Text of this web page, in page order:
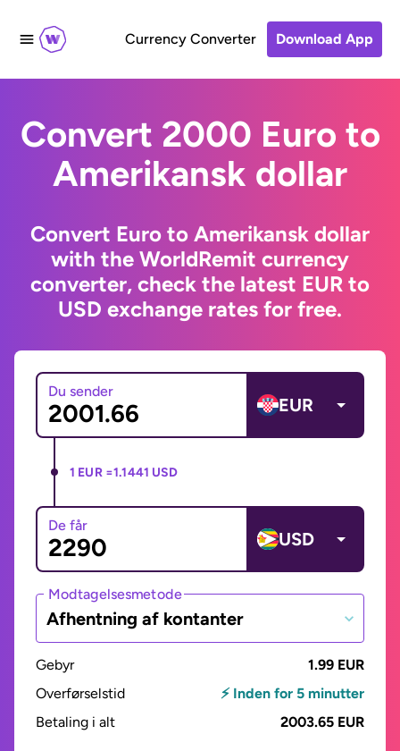
Currency Converter Download App
Convert 2000 Euro to
Amerikansk dollar
Convert Euro to Amerikansk dollar
with the WorldRemit currency
converter, check the latest EUR to
USD exchange rates for free.
Du sender
EUR
1 EUR =1.1441 USD
De får
USD
Modtagelsesmetode
Afhentning af kontanter
Gebyr
1.99 EUR
Overførselstid
⚡ Inden for 5 minutter
Betaling i alt
2003.65 EUR